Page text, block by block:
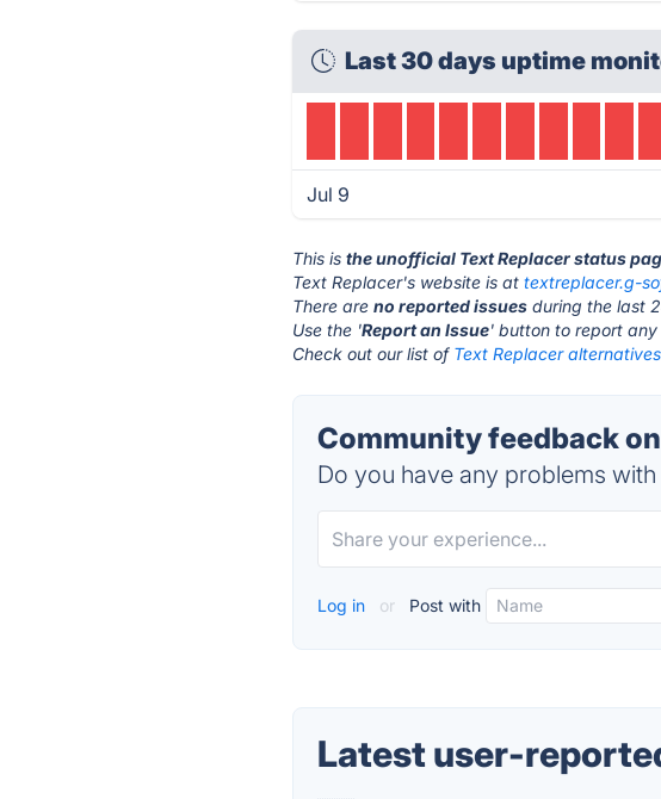
Last 30 days uptime
Jul 9
This isthe unofficial Text Replacer status
Text Replacer's website is attextreplacer.g-
There areno reported issues during the last
Use the 'Report an Issue' button to report
Check out our list of Text Replacer
Community feedback
Do you have any problems
Log in or Post with
Latest user-